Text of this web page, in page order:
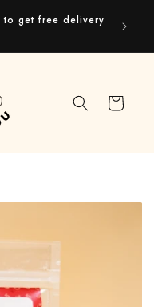
get free delivery
Cart